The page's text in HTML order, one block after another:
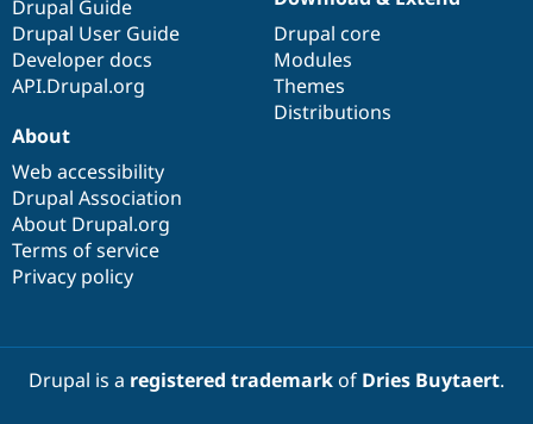
Drupal Guide
Drupal User Guide
Developer docs
API.Drupal.org
Drupal core
Modules
Themes
Distributions
About
Web accessibility
Drupal Association
About Drupal.org
Terms of service
Privacy policy
Drupal is a registered trademarkof Dries Buytaert.